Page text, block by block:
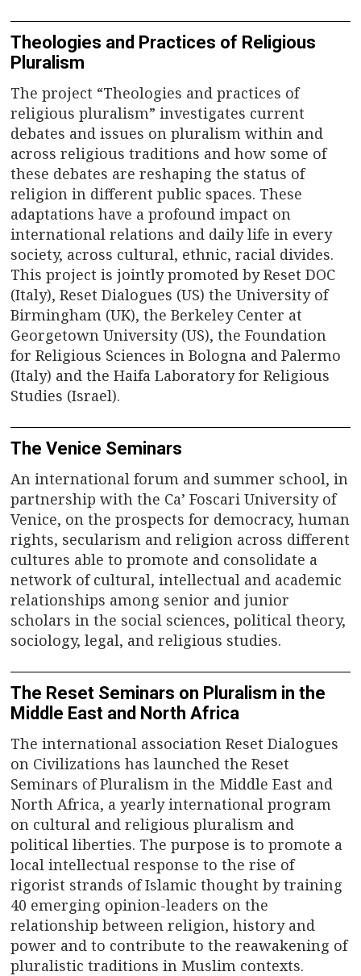
i
n
Theologies and Practices of Religious
Pluralism
The project “Theologies and practices of
religious pluralism” investigates current
debates and issues on pluralism within and
across religious traditions and how some of
these debates are reshaping the status of
religion in different public spaces. These
adaptations have a profound impact on
international relations and daily life in every
society, across cultural, ethnic, racial divides.
This project is jointly promoted by Reset DOC
(Italy), Reset Dialogues (US) the University of
Birmingham (UK), the Berkeley Center at
Georgetown University (US), the Foundation
for Religious Sciences in Bologna and Palermo
(Italy) and the Haifa Laboratory for Religious
Studies (Israel).
The Venice Seminars
An international forum and summer school, in
partnership with the Ca’ Foscari University of
Venice, on the prospects for democracy, human
rights, secularism and religion across different
cultures able to promote and consolidate a
network of cultural, intellectual and academic
relationships among senior and junior
scholars in the social sciences, political theory,
sociology, legal, and religious studies.
The Reset Seminars on Pluralism in the
Middle East and North Africa
The international association Reset Dialogues
on Civilizations has launched the Reset
Seminars of Pluralism in the Middle East and
North Africa, a yearly international program
on cultural and religious pluralism and
political liberties. The purpose is to promote a
local intellectual response to the rise of
rigorist strands of Islamic thought by training
40 emerging opinion-leaders on the
relationship between religion, history and
power and to contribute to the reawakening of
pluralistic traditions in Muslim contexts.